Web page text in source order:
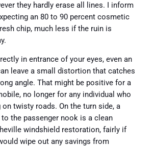
they hardly erase all lines. I inform
an 80 to 90 percent cosmetic
chip, much less if the ruin is
in entrance of your eyes, even an
leave a small distortion that catches
angle. That might be positive for a
no longer for any individual who
on twisty roads. On the turn side, a
the passenger nook is a clean
windshield restoration, fairly if
wipe out any savings from